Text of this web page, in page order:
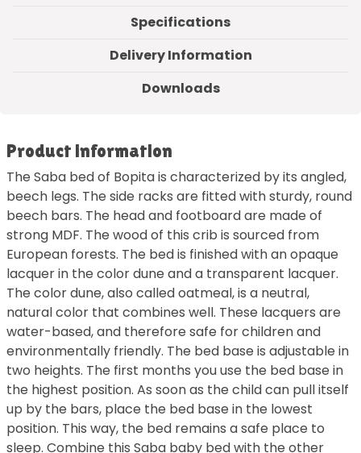
Specifications
Delivery Information
Downloads
Product information
The Saba bed of Bopita is characterized by its angled,
beech legs. The side racks are fitted with sturdy, round
beech bars. The head and footboard are made of
strong MDF. The wood of this crib is sourced from
European forests. The bed is finished with an opaque
lacquer in the color dune and a transparent lacquer.
The color dune, also called oatmeal, is a neutral,
natural color that combines well. These lacquers are
water-based, and therefore safe for children and
environmentally friendly. The bed base is adjustable in
two heights. The first months you use the bed base in
the highest position. As soon as the child can pull itself
up by the bars, place the bed base in the lowest
position. This way, the bed remains a safe place to
sleep. Combine this Saba baby bed with the other